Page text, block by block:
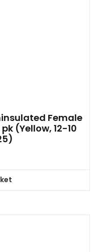
Female
(Yellow, 12-10